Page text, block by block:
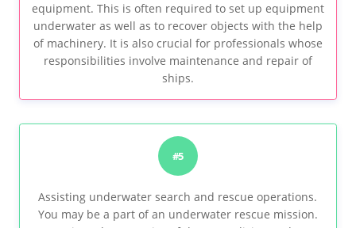
equipment. This is often required to set up equipment
underwater as well as to recover objects with the help
of machinery. It is also crucial for professionals whose
responsibilities involve maintenance and repair of
ships.
#5
Assisting underwater search and rescue operations.
You may be a part of an underwater rescue mission.